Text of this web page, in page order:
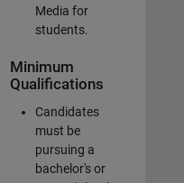
Media for
students.
Minimum
Qualifications
Candidates
must be
pursuing a
bachelor's or